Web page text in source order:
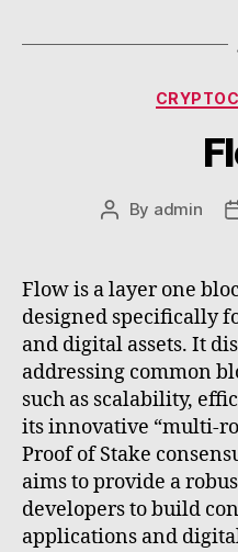
Post
By admin
Flow is a layer one
designed specifically
and digital assets. It
addressing common
such as scalability,
its innovative “multi-
Proof of Stake
aims to provide a
developers to build
applications and